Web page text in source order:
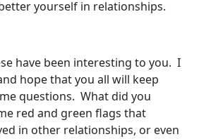
yourself in relationships.
have been interesting to you. I
hope that you all will keep
questions. What did you
red and green flags that
in other relationships, or even